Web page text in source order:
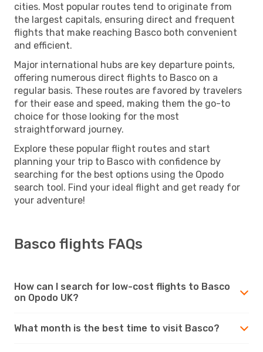
cities. Most popular routes tend to originate from
the largest capitals, ensuring direct and frequent
flights that make reaching Basco both convenient
and efficient.
Major international hubs are key departure points,
offering numerous direct flights to Basco on a
regular basis. These routes are favored by travelers
for their ease and speed, making them the go-to
choice for those looking for the most
straightforward journey.
Explore these popular flight routes and start
planning your trip to Basco with confidence by
searching for the best options using the Opodo
search tool. Find your ideal flight and get ready for
your adventure!
Basco flights FAQs
How can I search for low-cost flights to Basco
on Opodo UK?
What month is the best time to visit Basco?